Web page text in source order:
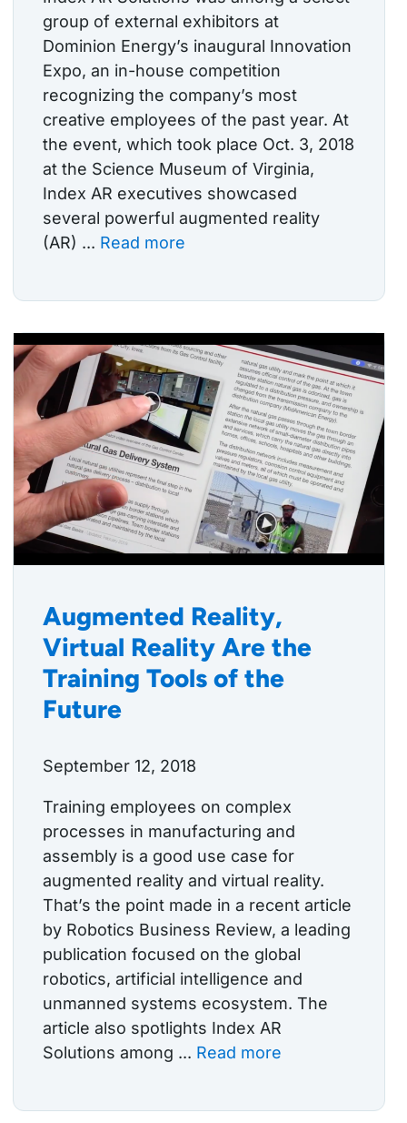
group of external exhibitors at
Dominion Energy’s inaugural Innovation
Expo, an in-house competition
recognizing the company’s most
creative employees of the past year. At
the event, which took place Oct. 3, 2018
at the Science Museum of Virginia,
Index AR executives showcased
several powerful augmented reality
(AR) ... Read more
Augmented Reality,
Virtual Reality Are the
Training Tools of the
Future
September 12, 2018
Training employees on complex
processes in manufacturing and
assembly is a good use case for
augmented reality and virtual reality.
That’s the point made in a recent article
by Robotics Business Review, a leading
publication focused on the global
robotics, artificial intelligence and
unmanned systems ecosystem. The
article also spotlights Index AR
Solutions among ... Read more